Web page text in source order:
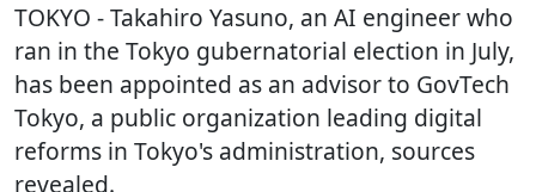
TOKYO - Takahiro Yasuno, an AI engineer who
ran in the Tokyo gubernatorial election in July,
has been appointed as an advisor to GovTech
Tokyo, a public organization leading digital
reforms in Tokyo's administration, sources
revealed.